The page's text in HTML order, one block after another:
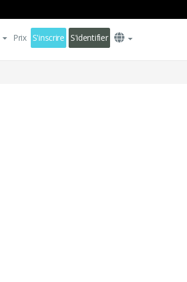
Prix S'inscrire S'identifier